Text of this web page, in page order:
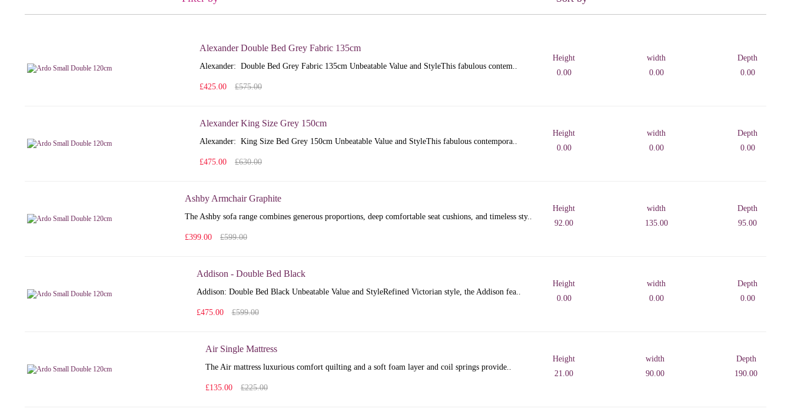
Alexander Double Bed Grey Fabric 135cm
Alexander: Double Bed Grey Fabric 135cm Unbeatable Value and StyleThis fabulous contem..
£425.00 £575.00
Height
0.00
width
0.00
Depth
0.00
Alexander King Size Grey 150cm
Alexander: King Size Bed Grey 150cm Unbeatable Value and StyleThis fabulous contempora..
£475.00 £630.00
Height
0.00
width
0.00
Depth
0.00
Ashby Armchair Graphite
The Ashby sofa range combines generous proportions, deep comfortable seat cushions, and timeless sty..
£399.00 £599.00
Height
92.00
width
135.00
Depth
95.00
Addison - Double Bed Black
Addison: Double Bed Black Unbeatable Value and StyleRefined Victorian style, the Addison fea..
£475.00 £599.00
Height
0.00
width
0.00
Depth
0.00
Air Single Mattress
The Air mattress luxurious comfort quilting and a soft foam layer and coil springs provide..
£135.00 £225.00
Height
21.00
width
90.00
Depth
190.00